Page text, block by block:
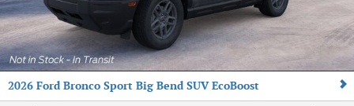
2026 Ford Bronco Sport Big Bend SUV EcoBoost